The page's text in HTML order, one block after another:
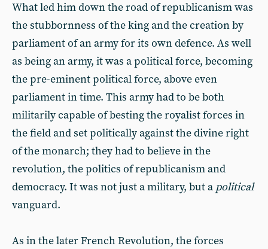
What led him down the road of republicanism was
the stubbornness of the king and the creation by
parliament of an army for its own defence. As well
as being an army, it was a political force, becoming
the pre-eminent political force, above even
parliament in time. This army had to be both
militarily capable of besting the royalist forces in
the field and set politically against the divine right
of the monarch; they had to believe in the
revolution, the politics of republicanism and
democracy. It was not just a military, but a political
vanguard.
As in the later French Revolution, the forces